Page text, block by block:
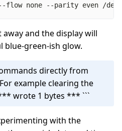
flow none --parity even /dev/
and the display will
green-ish glow.
directly from
example clearing the
wrote 1 bytes *** ```
with the